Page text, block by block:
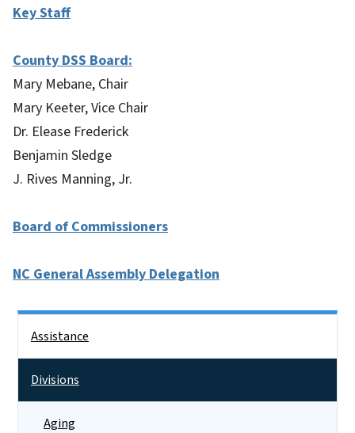
Key Staff
County DSS Board:
Mary Mebane, Chair
Mary Keeter, Vice Chair
Dr. Elease Frederick
Benjamin Sledge
J. Rives Manning, Jr.
Board of Commissioners
NC General Assembly Delegation
Assistance
Divisions
Aging